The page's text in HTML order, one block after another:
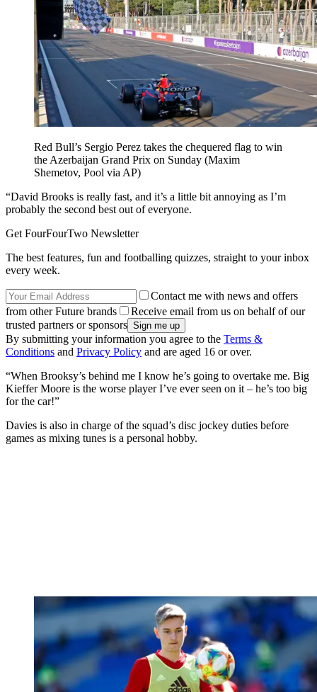
Red Bull’s Sergio Perez takes the chequered flag to win
the Azerbaijan Grand Prix on Sunday (Maxim
Shemetov, Pool via AP)
“David Brooks is really fast, and it’s a little bit annoying as I’m
probably the second best out of everyone.
Get FourFourTwo Newsletter
The best features, fun and footballing quizzes, straight to your inbox
every week.
Contact me with news and offers
from other Future brands
Receive email from us on behalf of our
trusted partners or sponsors
By submitting your information you agree to the Terms &
Conditions and Privacy Policy and are aged 16 or over.
“When Brooksy’s behind me I know he’s going to overtake me. Big
Kieffer Moore is the worse player I’ve ever seen on it – he’s too big
for the car!”
Davies is also in charge of the squad’s disc jockey duties before
games as mixing tunes is a personal hobby.